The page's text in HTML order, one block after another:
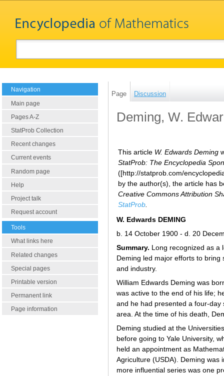
Navigation
Main page
Pages A-Z
StatProb Collection
Recent changes
Current events
Random page
Help
Project talk
Request account
Tools
What links here
Related changes
Special pages
Printable version
Permanent link
Page information
Page Discussion
Deming, W.
This article W. Edwards Deming
StatProb: The Encyclopedia
([http://statprob.com/
by the author(s), the article has
Creative Commons Attribution
StatProb
W. Edwards DEMING
b. 14 October 1900 - d. 20
Summary. Long recognized as a
Deming led major efforts to
and industry.
William Edwards Deming was
was active to the end of his life;
and he had presented a four-
area. At the time of his death,
Deming studied at the
before going to Yale University,
held an appointment as
Agriculture (USDA). Deming
more influential series was one